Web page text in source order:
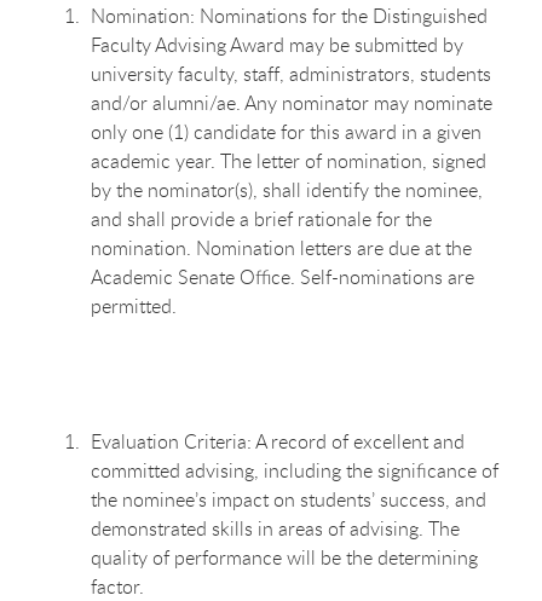
Nomination: Nominations for the Distinguished
Faculty Advising Award may be submitted by
university faculty, staff, administrators, students
and/or alumni/ae. Any nominator may nominate
only one (1) candidate for this award in a given
academic year. The letter of nomination, signed
by the nominator(s), shall identify the nominee,
and shall provide a brief rationale for the
nomination. Nomination letters are due at the
Academic Senate Office. Self-nominations are
permitted.
Evaluation Criteria: A record of excellent and
committed advising, including the significance of
the nominee’s impact on students’ success, and
demonstrated skills in areas of advising. The
quality of performance will be the determining
factor.